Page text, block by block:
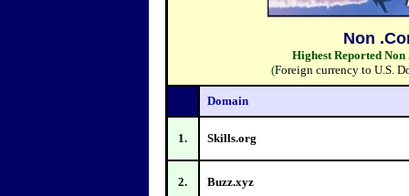
Non
Highest Reported
(Foreign currency to U.S.
Domain
1. Skills.org
2. Buzz.xyz